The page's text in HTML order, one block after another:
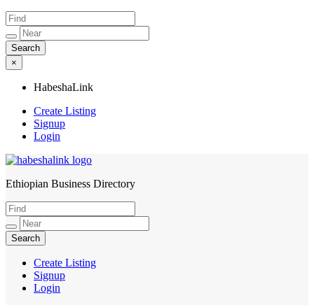
×
HabeshaLink
Create Listing
Signup
Login
HabeshaLink
Ethiopian Business Directory
Create Listing
Signup
Login